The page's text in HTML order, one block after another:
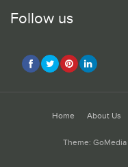
Follow us
Home About Us
Theme: